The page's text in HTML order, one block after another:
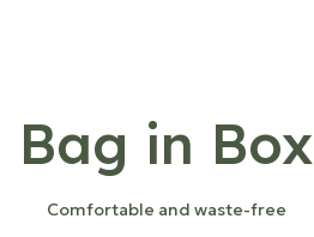
Bag in Box
Comfortable and waste-free